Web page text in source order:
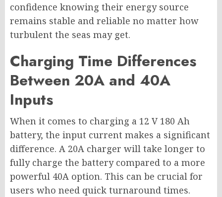
confidence knowing their energy source
remains stable and reliable no matter how
turbulent the seas may get.
Charging Time Differences
Between 20A and 40A
Inputs
When it comes to charging a 12 V 180 Ah
battery, the input current makes a significant
difference. A 20A charger will take longer to
fully charge the battery compared to a more
powerful 40A option. This can be crucial for
users who need quick turnaround times.